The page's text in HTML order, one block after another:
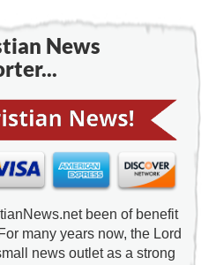
News
been of benefit
many years now, the Lord
news outlet as a strong